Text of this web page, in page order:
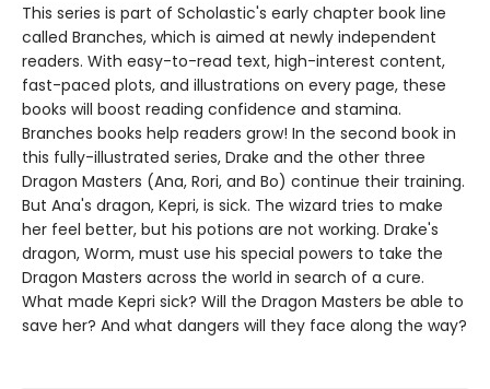
This series is part of Scholastic's early chapter book line
called Branches, which is aimed at newly independent
readers. With easy-to-read text, high-interest content,
fast-paced plots, and illustrations on every page, these
books will boost reading confidence and stamina.
Branches books help readers grow! In the second book in
this fully-illustrated series, Drake and the other three
Dragon Masters (Ana, Rori, and Bo) continue their training.
But Ana's dragon, Kepri, is sick. The wizard tries to make
her feel better, but his potions are not working. Drake's
dragon, Worm, must use his special powers to take the
Dragon Masters across the world in search of a cure.
What made Kepri sick? Will the Dragon Masters be able to
save her? And what dangers will they face along the way?